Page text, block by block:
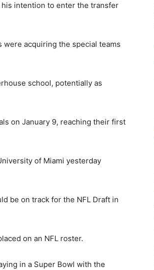
intention to enter the transfer
were acquiring the special teams
school, potentially as
on January 9, reaching their first
of Miami yesterday
be on track for the NFL Draft in
on an NFL roster.
in a Super Bowl with the